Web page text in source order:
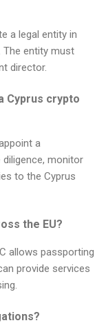
a legal entity in
The entity must
director.
Cyprus crypto
a
monitor
to the Cyprus
the EU?
allows passporting
provide services